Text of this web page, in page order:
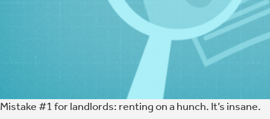
Mistake #1 for landlords: renting on a hunch. It’s insane.